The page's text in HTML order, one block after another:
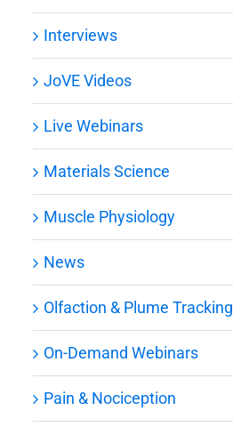
Interviews
JoVE Videos
Live Webinars
Materials Science
Muscle Physiology
News
Olfaction & Plume Tracking
On-Demand Webinars
Pain & Nociception